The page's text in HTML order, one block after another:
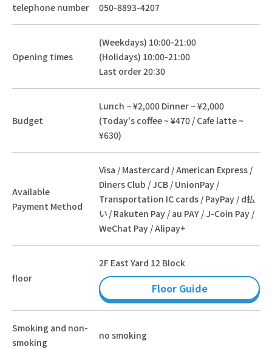
telephone number 050-8893-4207
Opening times
(Weekdays) 10:00-21:00
(Holidays) 10:00-21:00
Last order 20:30
Budget
Lunch ~ ¥2,000 Dinner ~ ¥2,000
(Today's coffee ~ ¥470 / Cafe latte ~
¥630)
Available
Payment Method
Visa / Mastercard / American Express /
Diners Club / JCB / UnionPay /
Transportation IC cards / PayPay / d払
い / Rakuten Pay / au PAY / J-Coin Pay /
WeChat Pay / Alipay+
floor
2F East Yard 12 Block
Floor Guide
Smoking and non-
smoking
no smoking